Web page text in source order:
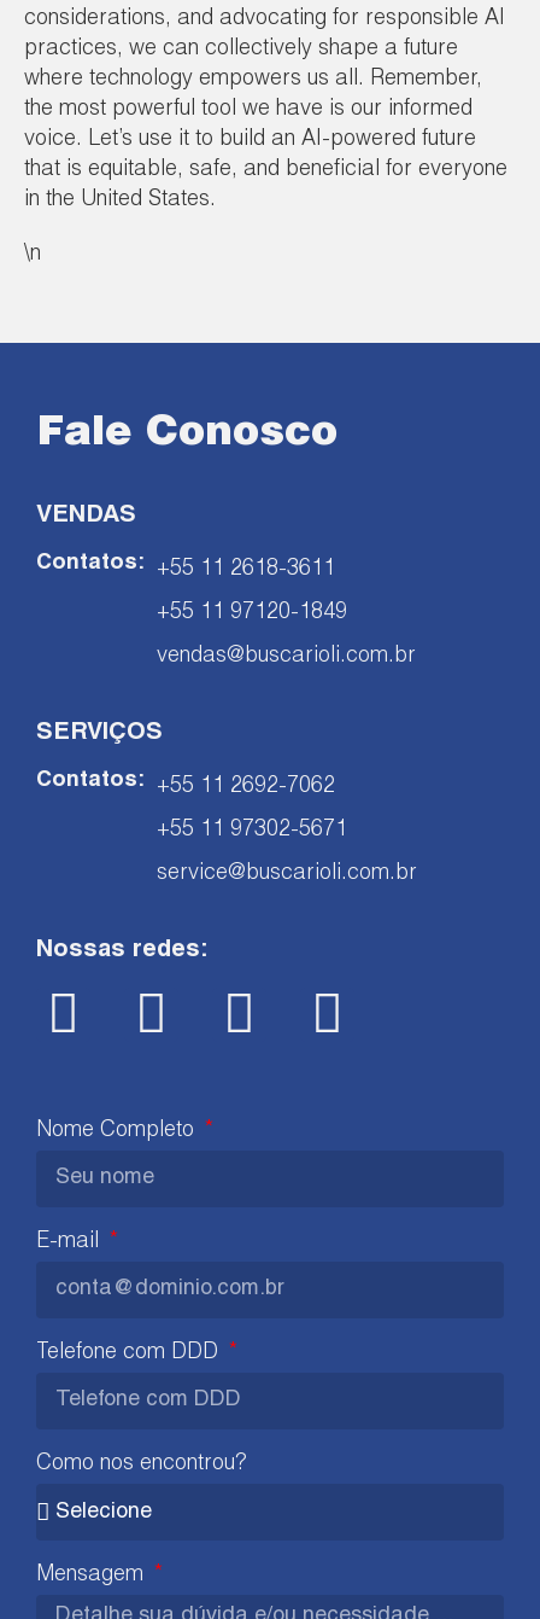
considerations, and advocating for responsible AI
practices, we can collectively shape a future
where technology empowers us all. Remember,
the most powerful tool we have is our informed
voice. Let’s use it to build an AI-powered future
that is equitable, safe, and beneficial for everyone
in the United States.
\n
Fale Conosco
VENDAS
Contatos:
+55 11 2618-3611
+55 11 97120-1849
vendas@buscarioli.com.br
SERVIÇOS
Contatos:
+55 11 2692-7062
+55 11 97302-5671
service@buscarioli.com.br
Nossas redes:
Nome Completo
E-mail
Telefone com DDD
Como nos encontrou?
Mensagem